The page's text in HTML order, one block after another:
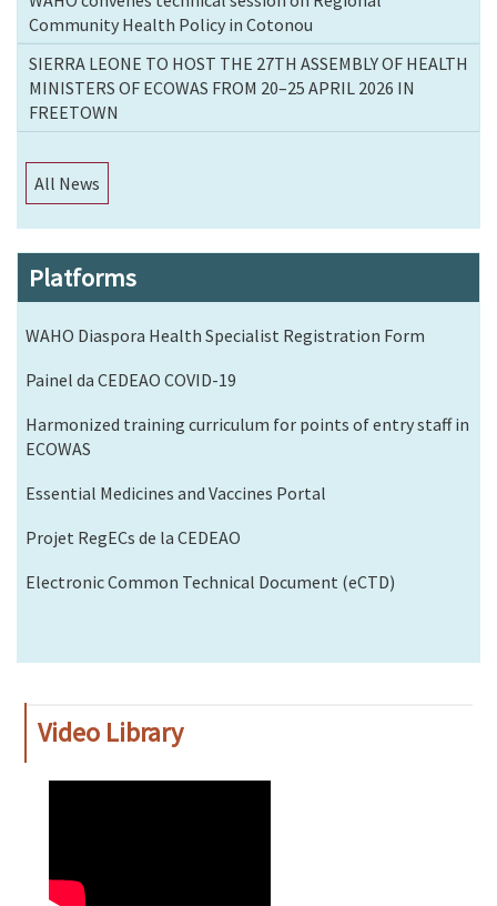
Community Health Policy in Cotonou
SIERRA LEONE TO HOST THE 27TH ASSEMBLY OF HEALTH
MINISTERS OF ECOWAS FROM 20–25 APRIL 2026 IN
FREETOWN
All News
Platforms
WAHO Diaspora Health Specialist Registration Form
Painel da CEDEAO COVID-19
Harmonized training curriculum for points of entry staff in
ECOWAS
Essential Medicines and Vaccines Portal
Projet RegECs de la CEDEAO
Electronic Common Technical Document (eCTD)
Video Library